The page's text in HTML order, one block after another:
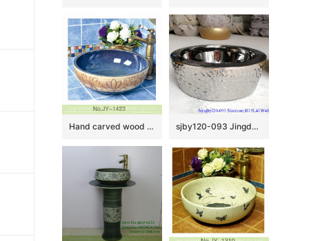
Hand carved wood surface and smooth blue inner wall vanity basin SJJY-1423-47 sjby120-093 Jingdezhen hand painted matte gold blue-coil wash basin